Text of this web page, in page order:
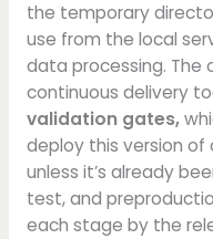
the temporary
use from the local
data processing.
continuous delivery
validation gates,
deploy this version
unless it’s already
test, and
each stage by the